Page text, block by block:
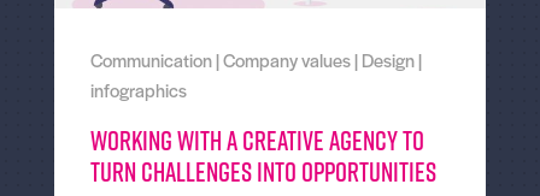
Communication|Company values|Design|
infographics
Working With a Creative Agency to
Turn Challenges Into Opportunities